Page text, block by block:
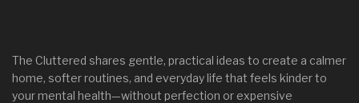
The Cluttered shares gentle, practical ideas to create a calmer
home, softer routines, and everyday life that feels kinder to
your mental health—without perfection or expensive